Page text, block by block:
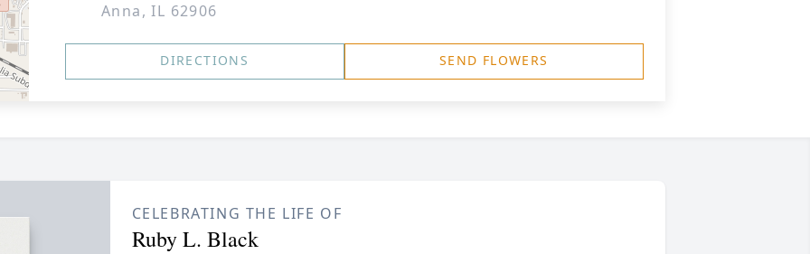
Anna, IL 62906
DIRECTIONS SEND FLOWERS
CELEBRATING THE LIFE OF
Ruby L. Black